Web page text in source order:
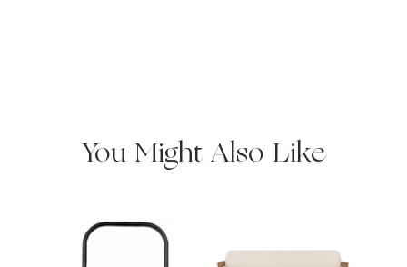
You Might Also Like